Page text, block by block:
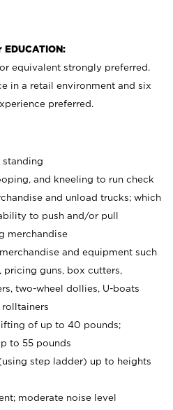
EDUCATION:
equivalent strongly preferred.
in a retail environment and six
preferred.
standing
and kneeling to run check
and unload trucks; which
to push and/or pull
merchandise
and equipment such
pricing guns, box cutters,
two-wheel dollies, U-boats
rolltainers
of up to 40 pounds;
to 55 pounds
step ladder) up to heights
moderate noise level